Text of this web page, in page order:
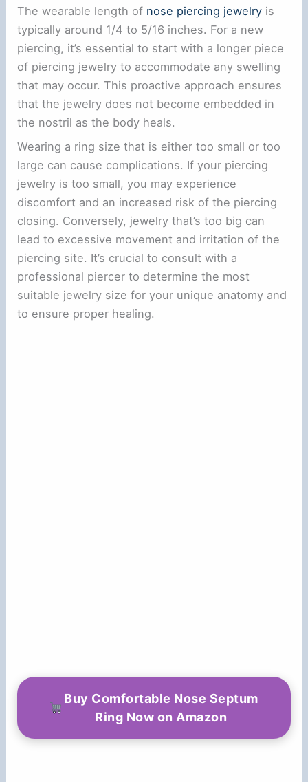
The wearable length of nose piercing jewelry is
typically around 1/4 to 5/16 inches. For a new
piercing, it’s essential to start with a longer piece
of piercing jewelry to accommodate any swelling
that may occur. This proactive approach ensures
that the jewelry does not become embedded in
the nostril as the body heals.
Wearing a ring size that is either too small or too
large can cause complications. If your piercing
jewelry is too small, you may experience
discomfort and an increased risk of the piercing
closing. Conversely, jewelry that’s too big can
lead to excessive movement and irritation of the
piercing site. It’s crucial to consult with a
professional piercer to determine the most
suitable jewelry size for your unique anatomy and
to ensure proper healing.
Buy Comfortable Nose Septum
Ring Now on Amazon